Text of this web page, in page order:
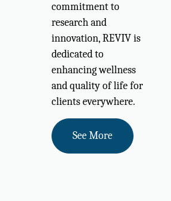
commitment to
research and
innovation, REVIV is
dedicated to
enhancing wellness
and quality of life for
clients everywhere.
See More